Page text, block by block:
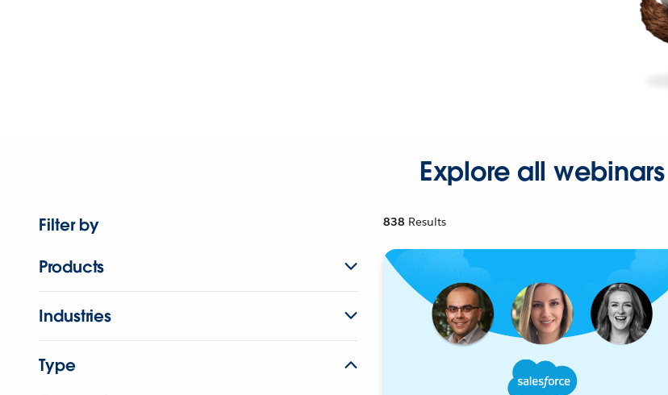
Explore all webinars
Filter by
Products
Industries
Type
838 Results